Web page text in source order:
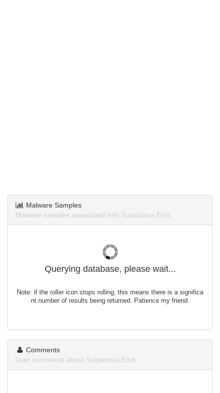
Malware Samples
Malware samples associated with Suspicious.Emit.
Querying database, please wait...
Note: if the roller icon stops rolling, this means there is a significa
nt number of results being returned. Patience my friend.
Comments
User comments about Suspicious.Emit.